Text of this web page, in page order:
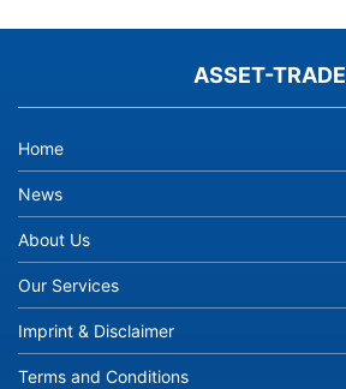
ASSET-TRADE
Home
News
About Us
Our Services
Imprint & Disclaimer
Terms and Conditions